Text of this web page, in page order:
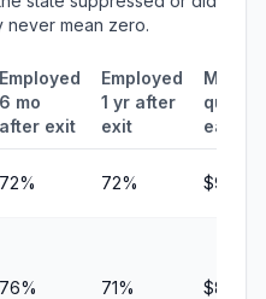
mean zero.
Employed
6 mo
after exit
Employed
1 yr after
exit
Median
72% 72% $9,360
76% 71% $8,736